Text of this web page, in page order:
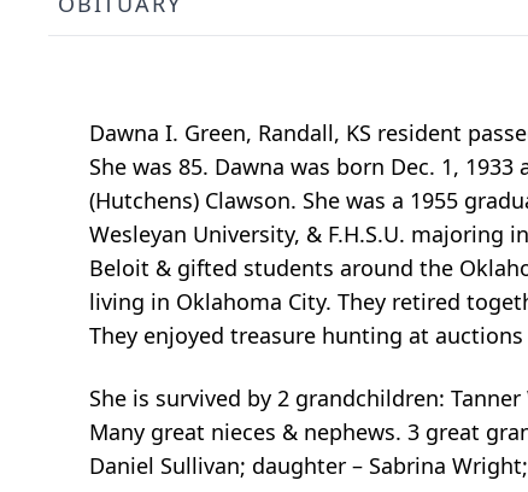
Dawna I. Green, Randall, KS resident
She was 85. Dawna was born Dec. 1,
(Hutchens) Clawson. She was a 1955
Wesleyan University, & F.H.S.U. majoring
Beloit & gifted students around the
living in Oklahoma City. They retired
They enjoyed treasure hunting at
She is survived by 2 grandchildren:
Many great nieces & nephews. 3 great
Daniel Sullivan; daughter – Sabrina